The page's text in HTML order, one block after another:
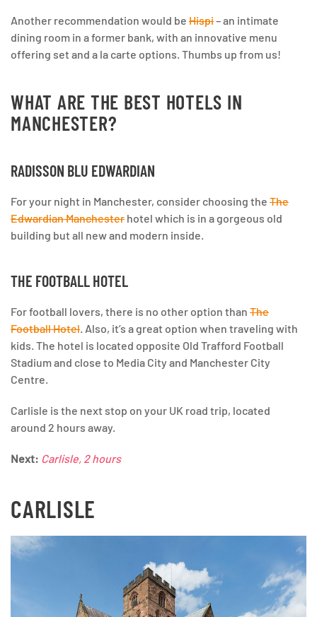
Another recommendation would be Hispi– an intimate
dining room in a former bank, with an innovative menu
offering set and a la carte options. Thumbs up from us!
WHAT ARE THE BEST HOTELS IN
MANCHESTER?
RADISSON BLU EDWARDIAN
For your night in Manchester, consider choosing the The
Edwardian Manchester hotel which is in a gorgeous old
building but all new and modern inside.
THE FOOTBALL HOTEL
For football lovers, there is no other option than The
Football Hotel. Also, it’s a great option when traveling with
kids. The hotel is located opposite Old Trafford Football
Stadium and close to Media City and Manchester City
Centre.
Carlisle is the next stop on your UK road trip, located
around 2 hours away.
Next: Carlisle, 2 hours
CARLISLE